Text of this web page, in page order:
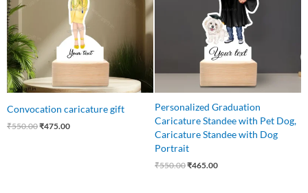
Convocation caricature gift
₹550.00₹475.00
Personalized Graduation
Caricature Standee with Pet Dog,
Caricature Standee with Dog
Portrait
₹550.00₹465.00